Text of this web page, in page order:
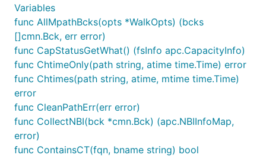
Variables
func AllMpathBcks(opts *WalkOpts) (bcks
[]cmn.Bck, err error)
func CapStatusGetWhat() (fsInfo apc.CapacityInfo)
func ChtimeOnly(path string, atime time.Time) error
func Chtimes(path string, atime, mtime time.Time)
error
func CleanPathErr(err error)
func CollectNBI(bck *cmn.Bck) (apc.NBIInfoMap,
error)
func ContainsCT(fqn, bname string) bool